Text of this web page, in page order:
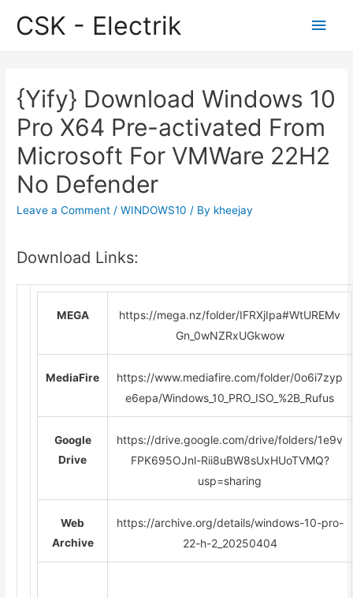
CSK - Electrik
Main
{Yify} Download Windows 10
Pro X64 Pre-activated From
Microsoft For VMWare 22H2
No Defender
Leave a Comment /WINDOWS10 / By kheejay
Download Links:
MEGA
https://mega.nz/folder/IFRXjIpa#WtUREMv
Gn_0wNZRxUGkwow
MediaFire
https://www.mediafire.com/folder/0o6i7zyp
e6epa/Windows_10_PRO_ISO_%2B_Rufus
Google
Drive
https://drive.google.com/drive/folders/1e9v
FPK695OJnl-Rii8uBW8sUxHUoTVMQ?
usp=sharing
Web
Archive
https://archive.org/details/windows-10-pro-
22-h-2_20250404